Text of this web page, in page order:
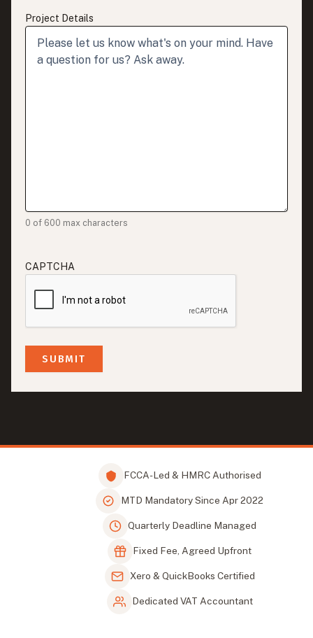
Project Details
0 of 600 max characters
CAPTCHA
FCCA-Led & HMRC Authorised
MTD Mandatory Since Apr 2022
Quarterly Deadline Managed
Fixed Fee, Agreed Upfront
Xero & QuickBooks Certified
Dedicated VAT Accountant